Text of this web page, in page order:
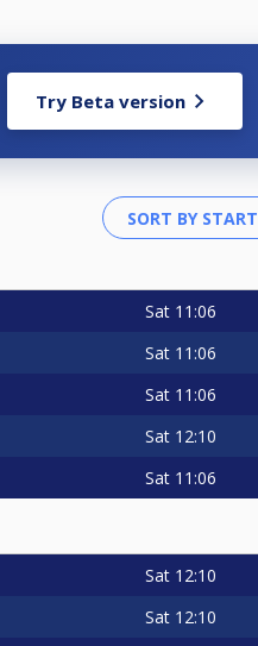
Try Beta version
Sat 11:06
Sat 11:06
Sat 11:06
Sat 12:10
Sat 11:06
Sat 12:10
Sat 12:10